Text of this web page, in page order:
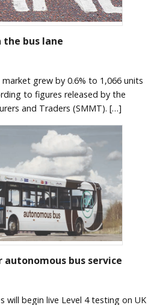
bus lane
grew by 0.6% to 1,066 units
to figures released by the
and Traders (SMMT). […]
bus service
will begin live Level 4 testing on UK